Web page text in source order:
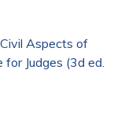
Aspects of
Judges (3d ed.